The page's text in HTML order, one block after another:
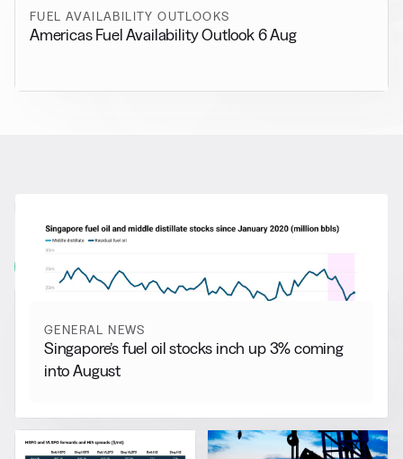
FUEL AVAILABILITY OUTLOOKS
Americas Fuel Availability Outlook 6 Aug
More from General News
View all
GENERAL NEWS
Singapore’s fuel oil stocks inch up 3% coming
into August